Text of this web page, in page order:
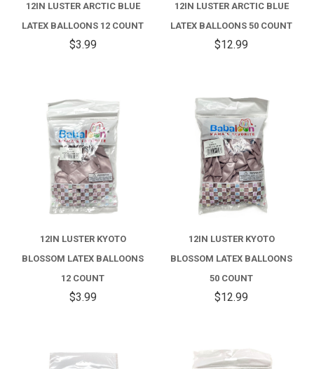
12IN LUSTER ARCTIC BLUE
LATEX BALLOONS 12 COUNT
$3.99
12IN LUSTER ARCTIC BLUE
LATEX BALLOONS 50 COUNT
$12.99
12IN LUSTER KYOTO
BLOSSOM LATEX BALLOONS
12 COUNT
$3.99
12IN LUSTER KYOTO
BLOSSOM LATEX BALLOONS
50 COUNT
$12.99